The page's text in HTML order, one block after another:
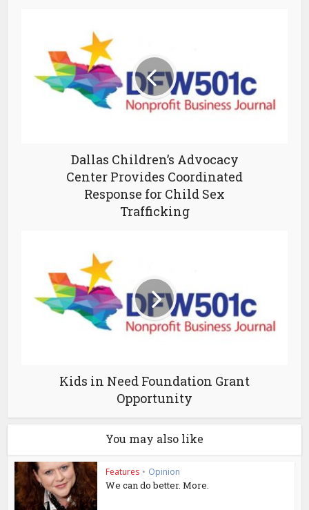
Dallas Children’s Advocacy
Center Provides Coordinated
Response for Child Sex
Trafficking
Kids in Need Foundation Grant
Opportunity
You may also like
Features • Opinion
We can do better. More.